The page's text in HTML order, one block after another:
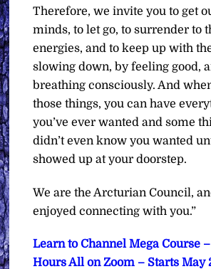
Therefore, we invite you to get
minds, to let go, to surrender to
energies, and to keep up with
slowing down, by feeling good,
breathing consciously. And
those things, you can have
you’ve ever wanted and some
didn’t even know you wanted
showed up at your doorstep.
We are the Arcturian Council,
enjoyed connecting with you.”
Learn to Channel Mega Course –
Hours All on Zoom – Starts May